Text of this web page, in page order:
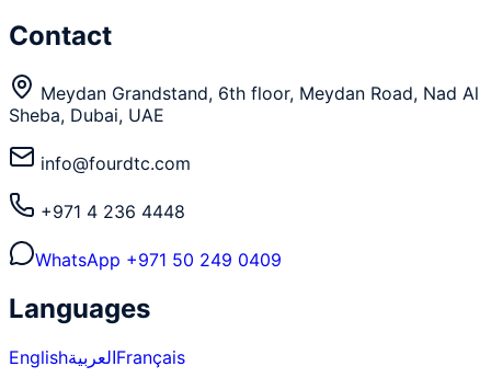
Contact
Meydan Grandstand, 6th floor, Meydan Road, Nad Al
Sheba, Dubai, UAE
info@fourdtc.com
+971 4 236 4448
WhatsApp +971 50 249 0409
Languages
EnglishالعربيةFrançais